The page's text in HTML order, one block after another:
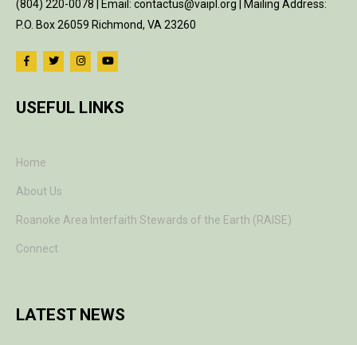
(804) 220-0078 | Email: contactus@vaipl.org | Mailing Address:
P.O. Box 26059 Richmond, VA 23260
USEFUL LINKS
Home
About Us
Roanoke Area Interfaith Stewards of the Earth (RAISE)
Connect
LATEST NEWS